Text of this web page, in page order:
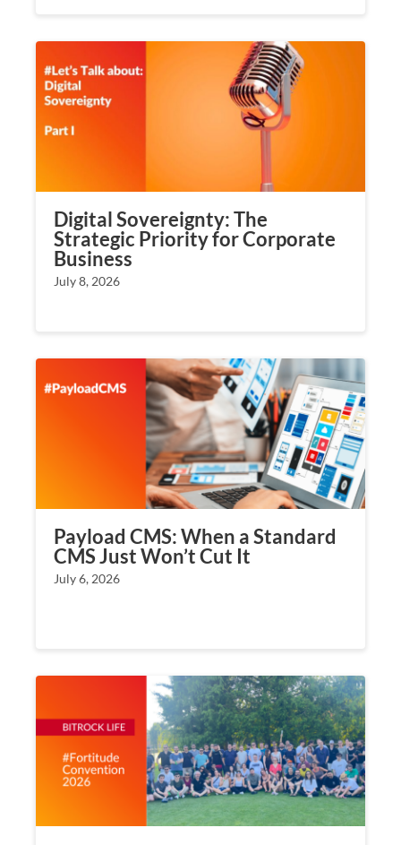
Digital Sovereignty: The
Strategic Priority for Corporate
Business
July 8, 2026
Payload CMS: When a Standard
CMS Just Won’t Cut It
July 6, 2026